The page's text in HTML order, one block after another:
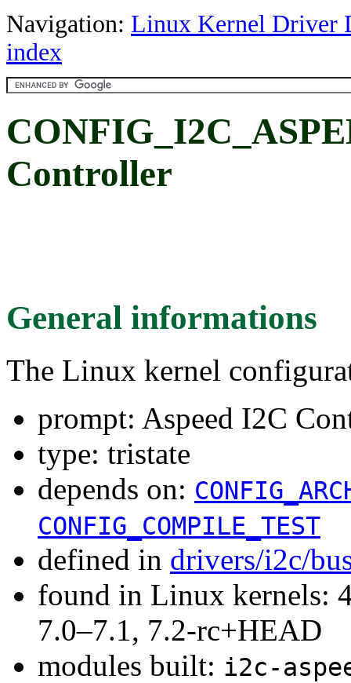
Navigation: Linux Kernel Driver
index
Controller
General informations
The Linux kernel
prompt: Aspeed I2C
type: tristate
depends on:
CONFIG_COMPILE_TEST
defined in drivers/i2c/
found in Linux kernels:
7.0–7.1, 7.2-rc+HEAD
modules built: i2c-